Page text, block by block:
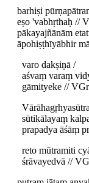
barhiṣi
eṣo 'vabhṛthaḥ //
pākayajñānām
āpohiṣṭhīyābhir
varo dakṣiṇā /
aśvaṃ varaṃ
gāmityeke //
sūtikālayaṃ
prapadya āśāṃ
reto mūtramiti
śrāvayedvā //